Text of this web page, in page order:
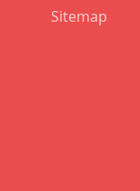
Sitemap